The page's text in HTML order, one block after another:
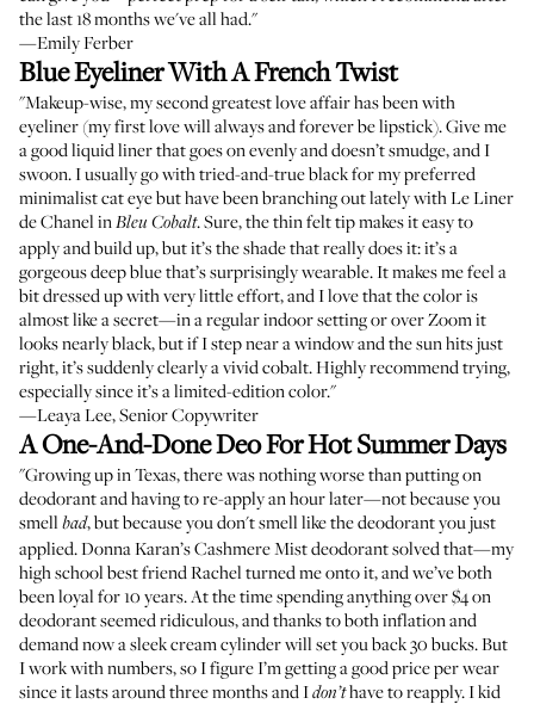
the last 18 months we've all had."
—Emily Ferber
Blue Eyeliner With A French Twist
"Makeup-wise, my second greatest love affair has been with
eyeliner (my first love will always and forever be lipstick). Give me
a good liquid liner that goes on evenly and doesn’t smudge, and I
swoon. I usually go with tried-and-true black for my preferred
minimalist cat eye but have been branching out lately with Le Liner
de Chanel inBleu Cobalt. Sure, the thin felt tip makes it easy to
apply and build up, but it’s the shade that really does it: it’s a
gorgeous deep blue that’s surprisingly wearable. It makes me feel a
bit dressed up with very little effort, and I love that the color is
almost like a secret—in a regular indoor setting or over Zoom it
looks nearly black, but if I step near a window and the sun hits just
right, it’s suddenly clearly a vivid cobalt. Highly recommend trying,
especially since it’s a limited-edition color."
—Leaya Lee, Senior Copywriter
A One-And-Done Deo For Hot Summer Days
"Growing up in Texas, there was nothing worse than putting on
deodorant and having to re-apply an hour later—not because you
smellbad, but because you don't smell like the deodorant you just
applied. Donna Karan’s Cashmere Mist deodorant solved that—my
high school best friend Rachel turned me onto it, and we’ve both
been loyal for 10 years. At the time spending anything over $4 on
deodorant seemed ridiculous, and thanks to both inflation and
demand now a sleek cream cylinder will set you back 30 bucks. But
I work with numbers, so I figure I’m getting a good price per wear
since it lasts around three months and Idon’thave to reapply. I kid